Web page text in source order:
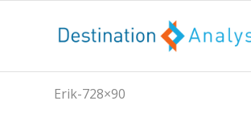
Erik-728×90